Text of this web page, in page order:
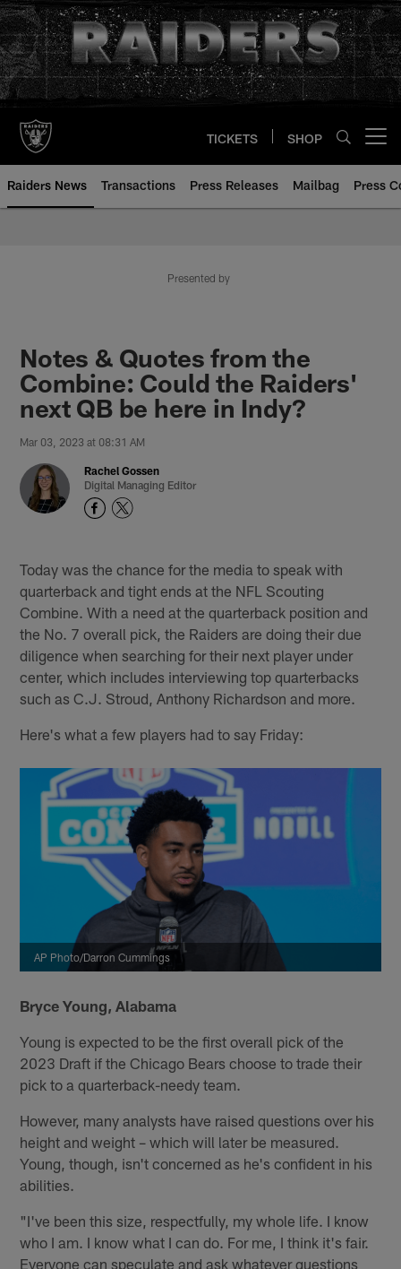
Skip
to
main
content
TICKETS SHOP
Raiders News Transactions Press Releases Mailbag Press
Presented by
Notes & Quotes from the
Combine: Could the Raiders'
next QB be here in Indy?
Mar 03, 2023 at 08:31 AM
Rachel Gossen
Digital Managing Editor
Today was the chance for the media to speak with
quarterback and tight ends at the NFL Scouting
Combine. With a need at the quarterback position and
the No. 7 overall pick, the Raiders are doing their due
diligence when searching for their next player under
center, which includes interviewing top quarterbacks
such as C.J. Stroud, Anthony Richardson and more.
Here's what a few players had to say Friday:
AP Photo/Darron Cummings
Bryce Young, Alabama
Young is expected to be the first overall pick of the
2023 Draft if the Chicago Bears choose to trade their
pick to a quarterback-needy team.
However, many analysts have raised questions over his
height and weight – which will later be measured.
Young, though, isn't concerned as he's confident in his
abilities.
"I've been this size, respectfully, my whole life. I know
who I am. I know what I can do. For me, I think it's fair.
Everyone can speculate and ask whatever questions